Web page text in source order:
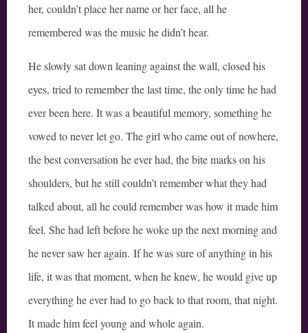
her, couldn’t place her name or her face, all he
remembered was the music he didn’t hear.
He slowly sat down leaning against the wall, closed his
eyes, tried to remember the last time, the only time he had
ever been here. It was a beautiful memory, something he
vowed to never let go. The girl who came out of nowhere,
the best conversation he ever had, the bite marks on his
shoulders, but he still couldn’t remember what they had
talked about, all he could remember was how it made him
feel. She had left before he woke up the next morning and
he never saw her again. If he was sure of anything in his
life, it was that moment, when he knew, he would give up
everything he ever had to go back to that room, that night.
It made him feel young and whole again.